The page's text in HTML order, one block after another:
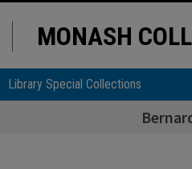
MONASH
Library Special Collections